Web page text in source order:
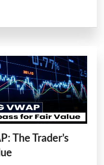
The Trader’s